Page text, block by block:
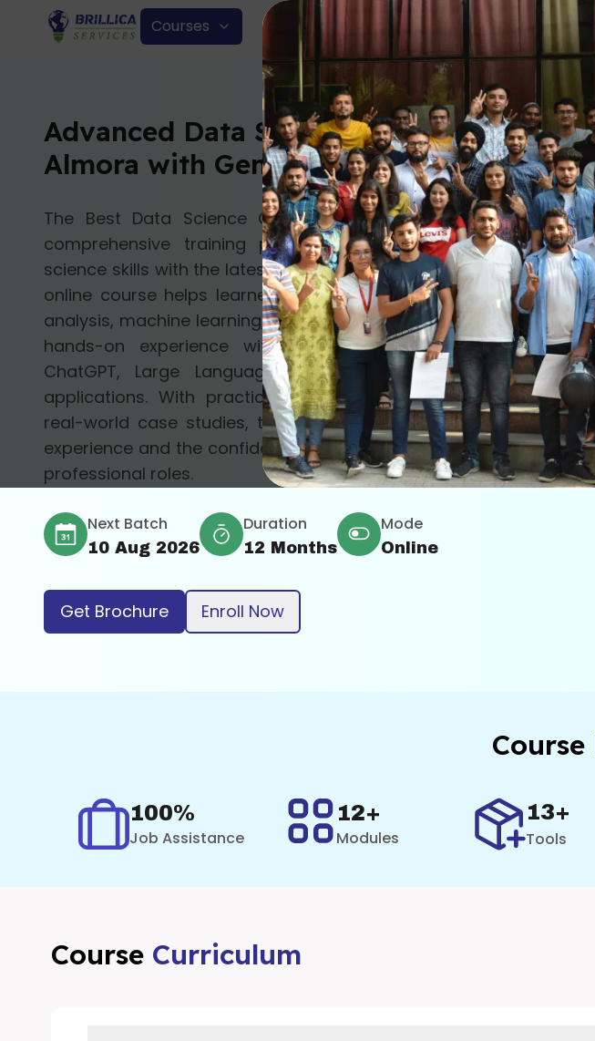
Courses
Advanced Data Science Course in
Almora with Gen AI
The Best Data Science Course with Gen AI in Almora is a
comprehensive training program that combines core data
science skills with the latest advancements in Generative AI. This
online course helps learners build a strong foundation in data
analysis, machine learning, and deep learning, while also gaining
hands-on experience with modern Gen AI tools such as
ChatGPT, Large Language Models (LLMs), and AI-powered
applications. With practical projects, expert mentorship, and
real-world case studies, the course provides industry-relevant
experience and the confidence to apply these skills effectively in
professional roles.
Next Batch
10 Aug 2026
Duration
12 Months
Mode
Online
Get Brochure Enroll Now
Course
100%
Job Assistance
12+
Modules
13+
Tools
Course Curriculum